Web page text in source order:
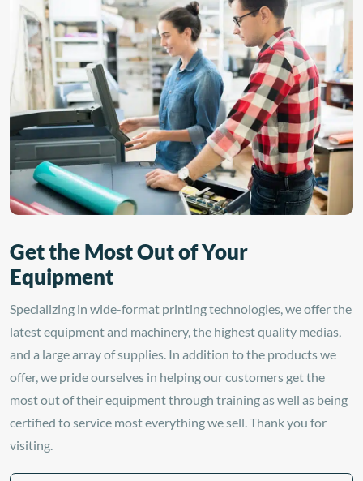
acrylic sheeting, and glass
surfaces. It is compatible
with solvent, latex, and UV
curable inks, delivering
long-lasting, high-
resolution prints.
permanent solvent acrylic
adhesive and a 1.5 mil
polyester liner, this
laminate is designed for
cold lamination only—no
heat required!
Get the Most Out of Your
Equipment
Specializing in wide-format printing technologies, we offer the
latest equipment and machinery, the highest quality medias,
and a large array of supplies. In addition to the products we
offer, we pride ourselves in helping our customers get the
most out of their equipment through training as well as being
certified to service most everything we sell. Thank you for
visiting.